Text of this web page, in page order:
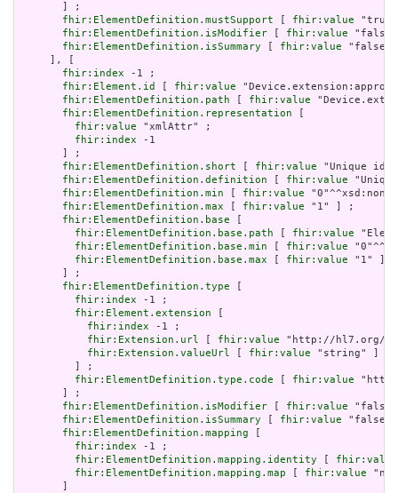
       ] ;
fhir:ElementDefinition.mustSupport
fhir:value
fhir:ElementDefinition.isModifier
fhir:value
fhir:ElementDefinition.isSummary
fhir:value
     ], [
fhir:index -1 ;
fhir:Element.id
fhir:value
fhir:ElementDefinition.path
fhir:value
fhir:ElementDefinition.representation
fhir:value "xmlAttr" ;
fhir:index -1
       ] ;
fhir:ElementDefinition.short
fhir:value "Unique id
fhir:ElementDefinition.definition
fhir:value
fhir:ElementDefinition.min
fhir:value
fhir:ElementDefinition.max
fhir:value "1" ] ;
fhir:ElementDefinition.base
fhir:ElementDefinition.base.path
fhir:value
fhir:ElementDefinition.base.min
fhir:value
fhir:ElementDefinition.base.max
fhir:value "1" ]
       ] ;
fhir:ElementDefinition.type
fhir:index -1 ;
fhir:Element.extension
fhir:index -1 ;
fhir:Extension.url
fhir:value "http://hl7.org/
fhir:Extension.valueUrl
fhir:value "string" ]
         ] ;
fhir:ElementDefinition.type.code
fhir:value
       ] ;
fhir:ElementDefinition.isModifier
fhir:value
fhir:ElementDefinition.isSummary
fhir:value
fhir:ElementDefinition.mapping
fhir:index -1 ;
fhir:ElementDefinition.mapping.identity
fhir:value
fhir:ElementDefinition.mapping.map
fhir:value "n/